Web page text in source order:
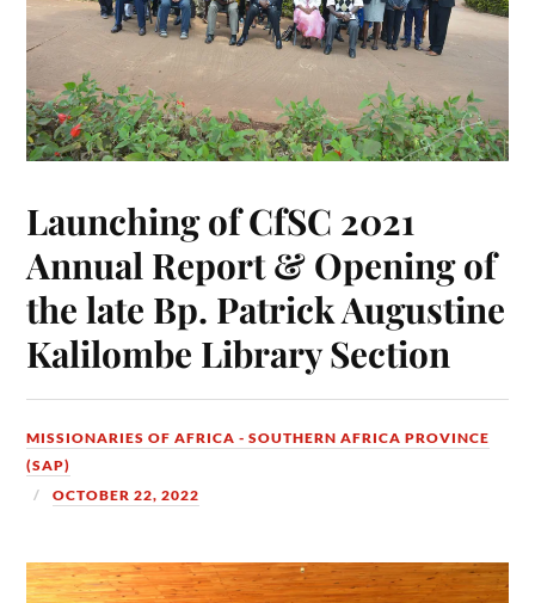
Launching of CfSC 2021
Annual Report & Opening of
the late Bp. Patrick Augustine
Kalilombe Library Section
MISSIONARIES OF AFRICA - SOUTHERN AFRICA PROVINCE
(SAP)
OCTOBER 22, 2022